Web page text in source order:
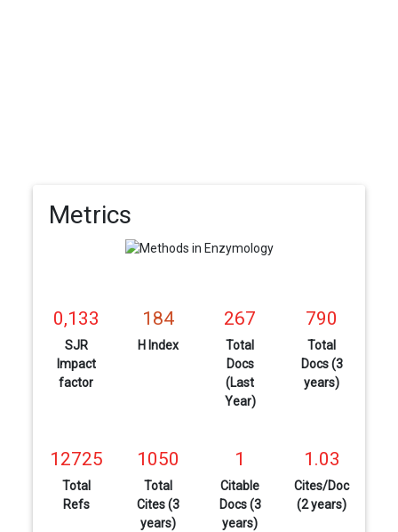
Metrics
0,133
SJR
Impact
factor
184
H Index
267
Total
Docs
(Last
Year)
790
Total
Docs (3
years)
12725
Total
Refs
1050
Total
Cites (3
years)
1
Citable
Docs (3
years)
1.03
Cites/Doc
(2 years)